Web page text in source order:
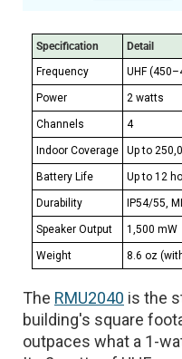
Specification
Detail
Frequency
UHF
Power 2 watts
Channels 4
Indoor Coverage Up to
Battery Life Up to 12
Durability IP54/55,
Speaker Output 1,500 mW
Weight 8.6 oz
The RMU2040 is the
building's square
outpaces what a 1-